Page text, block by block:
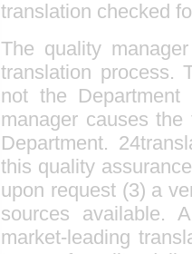
translation checked
The quality
translation process.
not the
manager causes
Department.
this quality
upon request (3) a
sources available.
market-leading